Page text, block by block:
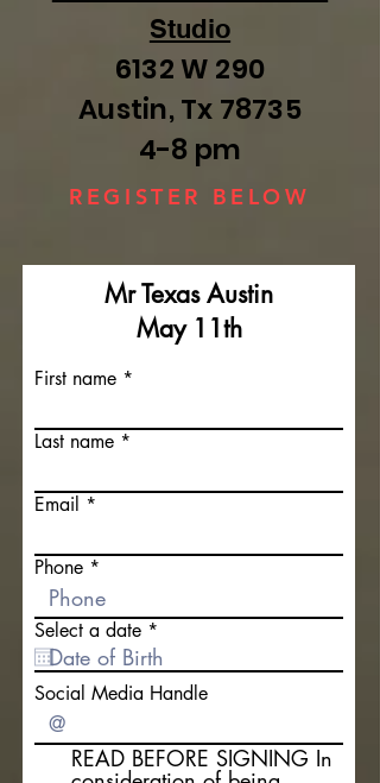
Studio
6132 W 290
Austin, Tx 78735
4-8 pm
REGISTER BELOW
Mr Texas Austin
May 11th
First name
Last name
Email
Phone
Select a date *
q
u
i
e
d
Social Media Handle
READ BEFORE SIGNING In